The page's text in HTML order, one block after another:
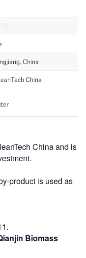
China and is
product is used as
Biomass